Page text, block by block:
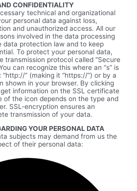
CONFIDENTIALITY
technical and organizational
personal data against loss,
and unauthorized access. All our
involved in the data processing
data protection law and to keep
To protect your personal data,
transmission protocol called “Secure
can recognize this where an “s” is
” (making it “https://”) or by a
shown in your browser. By clicking
information on the SSL certificate
of the icon depends on the type and
SSL-encryption ensures an
transmission of your data.
YOUR PERSONAL DATA
subjects may demand from us the
of their personal data: